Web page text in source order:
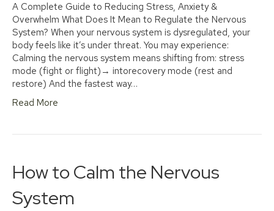
A Complete Guide to Reducing Stress, Anxiety &
Overwhelm What Does It Mean to Regulate the Nervous
System? When your nervous system is dysregulated, your
body feels like it’s under threat. You may experience:
Calming the nervous system means shifting from: stress
mode (fight or flight)→ intorecovery mode (rest and
restore) And the fastest way…
Read More
How to Calm the Nervous
System